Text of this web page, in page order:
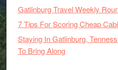
Gatlinburg Travel Weekly
7 Tips For Scoring Cheap
Staying In Gatlinburg,
To Bring Along